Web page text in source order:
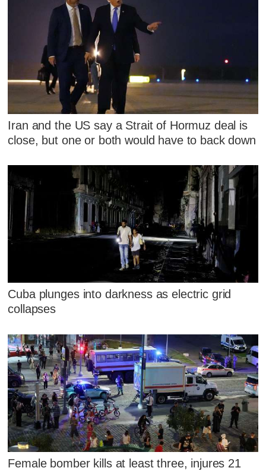
Iran and the US say a Strait of Hormuz deal is
close, but one or both would have to back down
Cuba plunges into darkness as electric grid
collapses
Female bomber kills at least three, injures 21